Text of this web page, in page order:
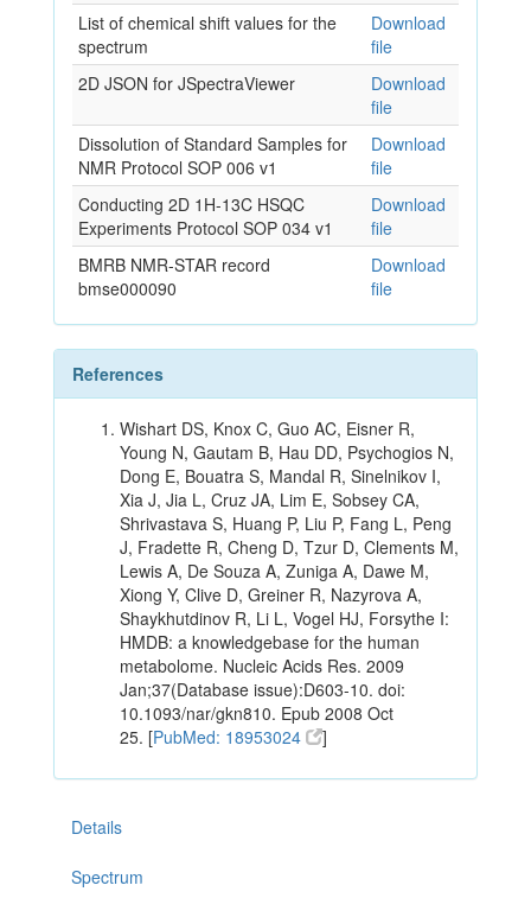
List of chemical shift values for the
spectrum
Download
file
2D JSON for JSpectraViewer
Download
file
Dissolution of Standard Samples for
NMR Protocol SOP 006 v1
Download
file
Conducting 2D 1H-13C HSQC
Experiments Protocol SOP 034 v1
Download
file
BMRB NMR-STAR record
bmse000090
Download
file
References
Wishart DS, Knox C, Guo AC, Eisner R,
Young N, Gautam B, Hau DD, Psychogios N,
Dong E, Bouatra S, Mandal R, Sinelnikov I,
Xia J, Jia L, Cruz JA, Lim E, Sobsey CA,
Shrivastava S, Huang P, Liu P, Fang L, Peng
J, Fradette R, Cheng D, Tzur D, Clements M,
Lewis A, De Souza A, Zuniga A, Dawe M,
Xiong Y, Clive D, Greiner R, Nazyrova A,
Shaykhutdinov R, Li L, Vogel HJ, Forsythe I:
HMDB: a knowledgebase for the human
metabolome. Nucleic Acids Res. 2009
Jan;37(Database issue):D603-10. doi:
10.1093/nar/gkn810. Epub 2008 Oct
25. [PubMed: 18953024 ]
Details
Spectrum